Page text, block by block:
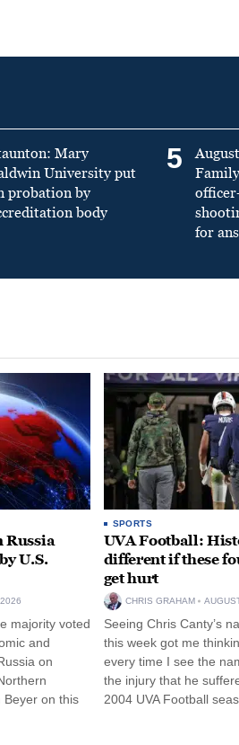
Mary
University put
probation by
body
5
for
Russia
U.S.
majority voted
and
on
Beyer on this
SPORTS
UVA Football:
different if these
get hurt
CHRIS GRAHAM
Seeing Chris Canty’s
this week got me
every time I see the
the injury that he
2004 UVA Football